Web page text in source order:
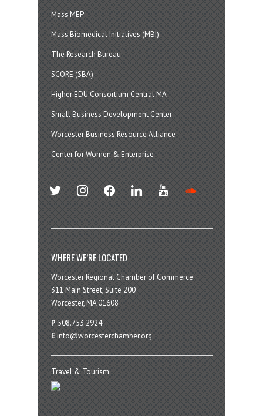
Mass MEP
Mass Biomedical Initiatives (MBI)
The Research Bureau
SCORE (SBA)
Higher EDU Consortium Central MA
Small Business Development Center
Worcester Business Resource Alliance
Center for Women & Enterprise
twitter instagramfacebook linkedin youtube
WHERE WE’RE LOCATED
Worcester Regional Chamber of Commerce
311 Main Street, Suite 200
Worcester, MA 01608
P 508.753.2924
E info@worcesterchamber.org
Travel & Tourism: